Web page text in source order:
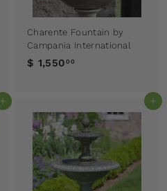
Charente Fountain by
Campania International
$ 1,550 00
Add to cart Add to cart